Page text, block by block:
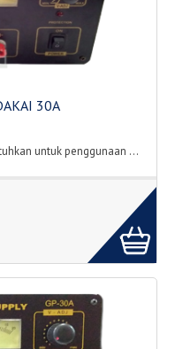
30A
untuk penggunaan ...